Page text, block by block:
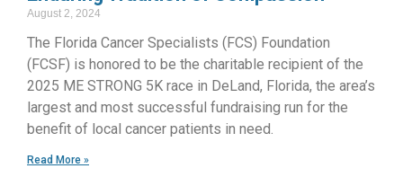
August 2, 2024
The Florida Cancer Specialists (FCS) Foundation
(FCSF) is honored to be the charitable recipient of the
2025 ME STRONG 5K race in DeLand, Florida, the area’s
largest and most successful fundraising run for the
benefit of local cancer patients in need.
Read More »